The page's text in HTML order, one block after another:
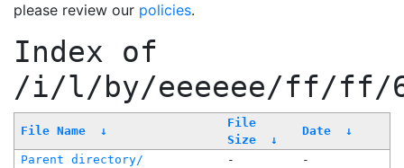
please review our policies.
Index of
/i/l/by/eeeeee/ff/ff/
File Name ↓
File
Size
↓
Date ↓
Parent directory/ -
-